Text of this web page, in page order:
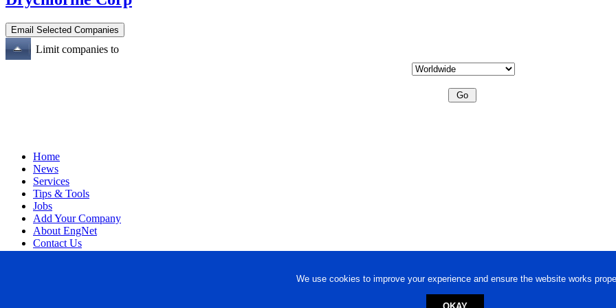
We use cookies to improve your experience and ensure the website works
Limit companies to
Home
News
Services
Tips & Tools
Jobs
Add Your Company
About EngNet
Contact Us